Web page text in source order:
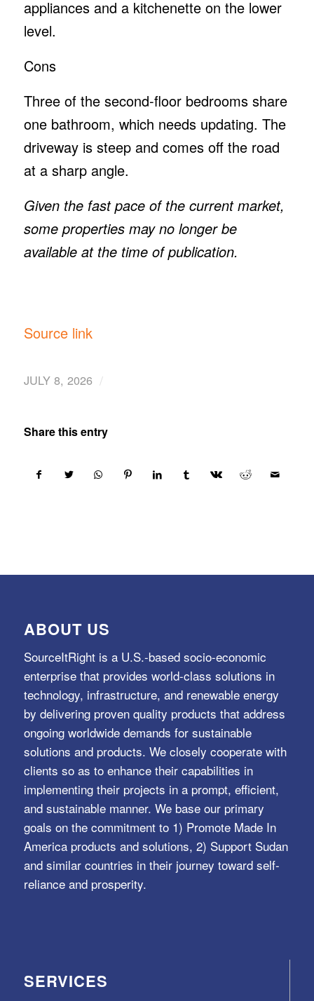
appliances and a kitchenette on the lower
level.
Cons
Three of the second-floor bedrooms share
one bathroom, which needs updating. The
driveway is steep and comes off the road
at a sharp angle.
Given the fast pace of the current market,
some properties may no longer be
available at the time of publication.
Source link
JULY 8, 2026 /
Share this entry
ABOUT US
SourceItRight is a U.S.-based socio-economic
enterprise that provides world-class solutions in
technology, infrastructure, and renewable energy
by delivering proven quality products that address
ongoing worldwide demands for sustainable
solutions and products. We closely cooperate with
clients so as to enhance their capabilities in
implementing their projects in a prompt, efficient,
and sustainable manner. We base our primary
goals on the commitment to 1) Promote Made In
America products and solutions, 2) Support Sudan
and similar countries in their journey toward self-
reliance and prosperity.
SERVICES